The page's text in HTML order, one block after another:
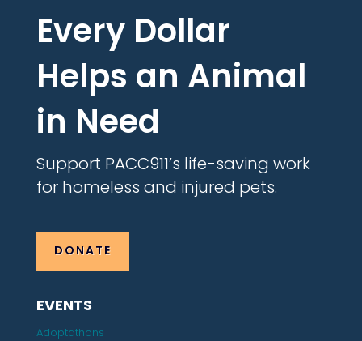
Every Dollar
Helps an Animal
in Need
Support PACC911’s life-saving work
for homeless and injured pets.
DONATE
EVENTS
Adoptathons